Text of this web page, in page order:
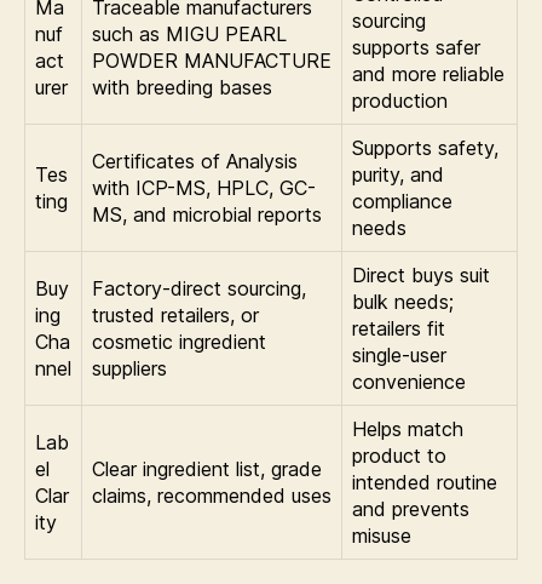
Ma
nuf
act
urer
Traceable manufacturers
such as MIGU PEARL
POWDER MANUFACTURE
with breeding bases
sourcing
supports safer
and more reliable
production
Tes
ting
Certificates of Analysis
with ICP-MS, HPLC, GC-
MS, and microbial reports
Supports safety,
purity, and
compliance
needs
Buy
ing
Cha
nnel
Factory-direct sourcing,
trusted retailers, or
cosmetic ingredient
suppliers
Direct buys suit
bulk needs;
retailers fit
single-user
convenience
Lab
el
Clar
ity
Clear ingredient list, grade
claims, recommended uses
Helps match
product to
intended routine
and prevents
misuse